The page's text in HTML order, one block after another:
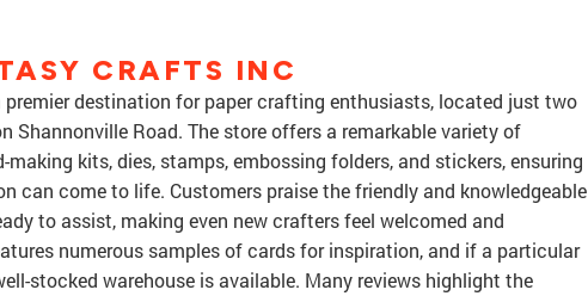
CRAFTS INC
premier destination for paper crafting enthusiasts, located just two
Shannonville Road. The store offers a remarkable variety of
making kits, dies, stamps, embossing folders, and stickers, ensuring
can come to life. Customers praise the friendly and knowledgeable
to assist, making even new crafters feel welcomed and
numerous samples of cards for inspiration, and if a particular
stocked warehouse is available. Many reviews highlight the